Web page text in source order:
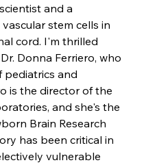
and a
stem cells in
cord. I'm thrilled
Donna Ferriero, who
pediatrics and
is the director of the
and she's the
Brain Research
has been critical in
vulnerable